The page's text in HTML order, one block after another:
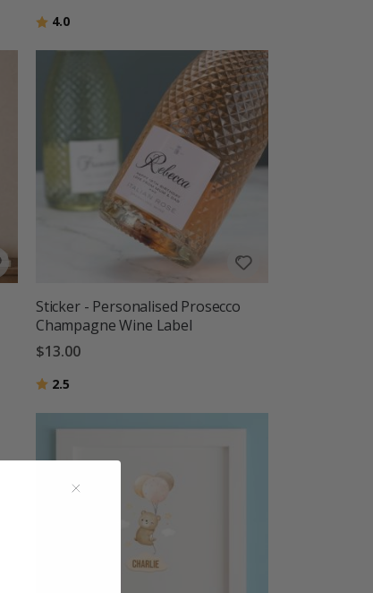
Rating:
4.0out of 5 stars
Sticker - Personalised Prosecco
Champagne Wine Label
$13.00
Rating:
2.5